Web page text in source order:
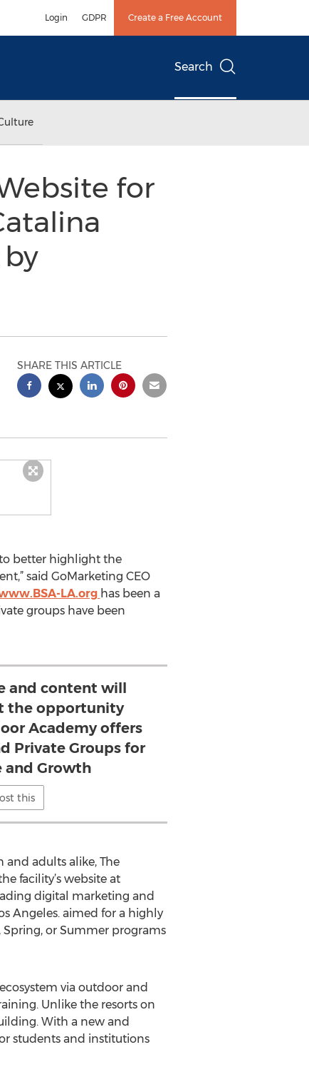
Login GDPR Create a Free Account
Search
for
SHARE THIS ARTICLE
to better highlight the
said GoMarketing CEO
LA.org has been a
groups have been
and content will
the opportunity
Academy offers
Private Groups for
and Growth
this
and adults alike, The
facility’s website at
digital marketing and
Angeles. aimed for a highly
or Summer programs
via outdoor and
Unlike the resorts on
With a new and
students and institutions